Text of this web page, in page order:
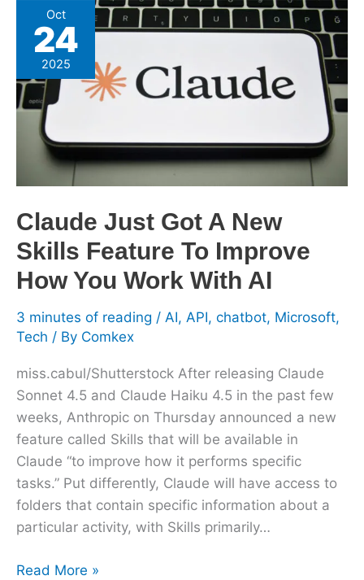
Oct
24
2025
Claude Just Got A New
Skills Feature To Improve
How You Work With AI
3 minutes of reading / AI, API, chatbot, Microsoft,
Tech / By Comkex
miss.cabul/Shutterstock After releasing Claude
Sonnet 4.5 and Claude Haiku 4.5 in the past few
weeks, Anthropic on Thursday announced a new
feature called Skills that will be available in
Claude “to improve how it performs specific
tasks.” Put differently, Claude will have access to
folders that contain specific information about a
particular activity, with Skills primarily…
Claude
Just
Got
A
New
Skills
Feature
Improve
You
Work
With
Read More »